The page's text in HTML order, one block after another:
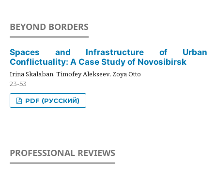
BEYOND BORDERS
Spaces and Infrastructure of Urban
Conflictuality: A Case Study of Novosibirsk
Irina Skalaban, Timofey Alekseev, Zoya Otto
23-53
PDF (РУССКИЙ)
PROFESSIONAL REVIEWS